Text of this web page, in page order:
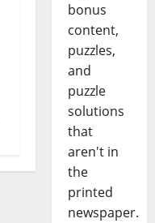
bonus
content,
puzzles,
and
puzzle
solutions
that
aren't in
the
printed
newspaper.